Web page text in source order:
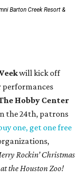
Barton Creek Resort &
will kick off
Hobby Center
the 24th, patrons
one, get one free
Rockin’ Christmas
the Houston Zoo!